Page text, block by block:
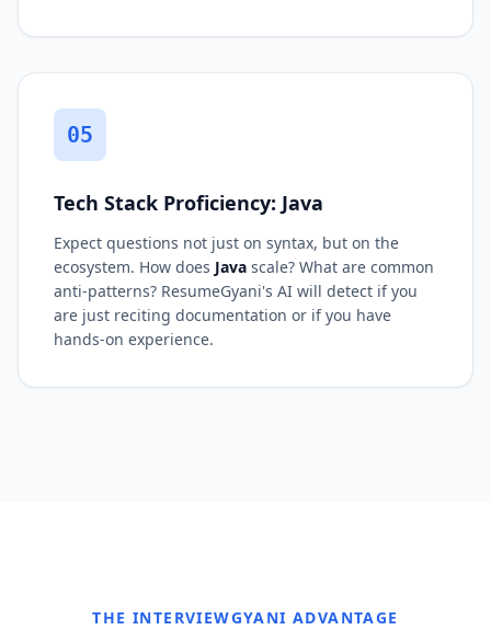
05
Tech Stack Proficiency: Java
Expect questions not just on syntax, but on the
ecosystem. How does Java scale? What are common
anti-patterns? ResumeGyani's AI will detect if you
are just reciting documentation or if you have
hands-on experience.
THE INTERVIEWGYANI ADVANTAGE